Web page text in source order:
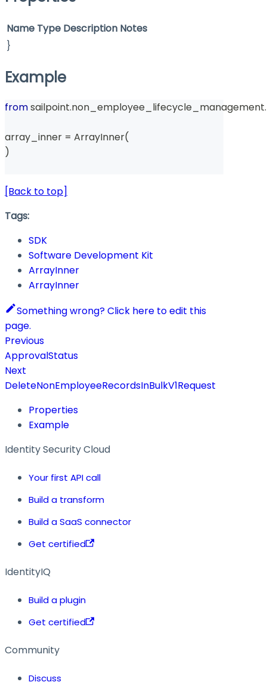
Name Type Description Notes
}
Example
from sailpoint.non_employee_lifecycle_management.
array_inner = ArrayInner(
)
[Back to top]
Tags:
SDK
Software Development Kit
ArrayInner
ArrayInner
Something wrong? Click here to edit this
page.
Previous
ApprovalStatus
Next
DeleteNonEmployeeRecordsInBulkV1Request
Properties
Example
Identity Security Cloud
Your first API call
Build a transform
Build a SaaS connector
Get certified
IdentityIQ
Build a plugin
Get certified
Community
Discuss